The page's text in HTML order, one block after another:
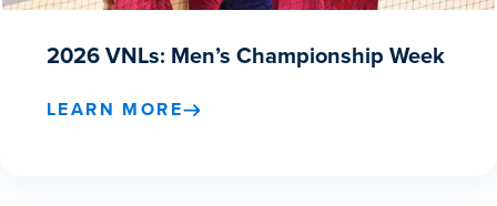
2026 VNLs: Men’s Championship Week
LEARN MORE